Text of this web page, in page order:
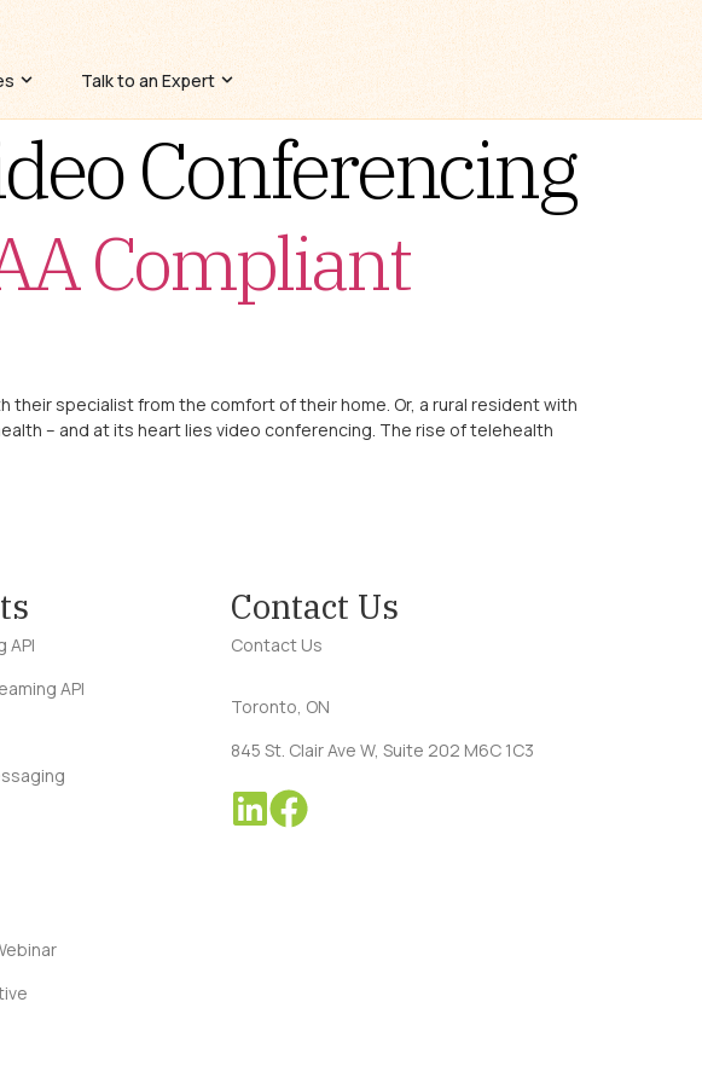
Talk to an Expert
Conferencing
Compliant
specialist from the comfort of their home. Or, a rural resident with
– and at its heart lies video conferencing. The rise of telehealth
API
API
Contact Us
Contact Us
Toronto, ON
845 St. Clair Ave W, Suite 202 M6C 1C3